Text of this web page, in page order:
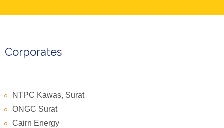
Corporates
NTPC Kawas, Surat
ONGC Surat
Cairn Energy